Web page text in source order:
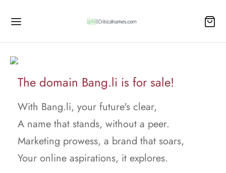
The domain Bang.li is for sale!
With Bang.li, your future's clear,
A name that stands, without a peer.
Marketing prowess, a brand that soars,
Your online aspirations, it explores.